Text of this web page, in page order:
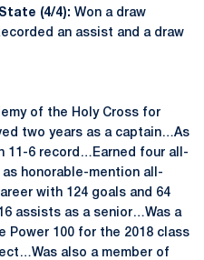
(4/4): Won a draw
an assist and a draw
of the Holy Cross for
two years as a captain…As
11-6 record…Earned four all-
honorable-mention all-
with 124 goals and 64
assists as a senior…Was a
Power 100 for the 2018 class
also a member of